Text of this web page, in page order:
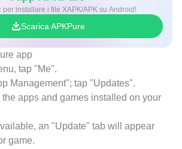
Basta un clic per installare i file XAPK/APK su Android!
Scarica APKPure
app
tap "Me".
Management"; tap "Updates".
the apps and games installed on your
an "Update" tab will appear
game.